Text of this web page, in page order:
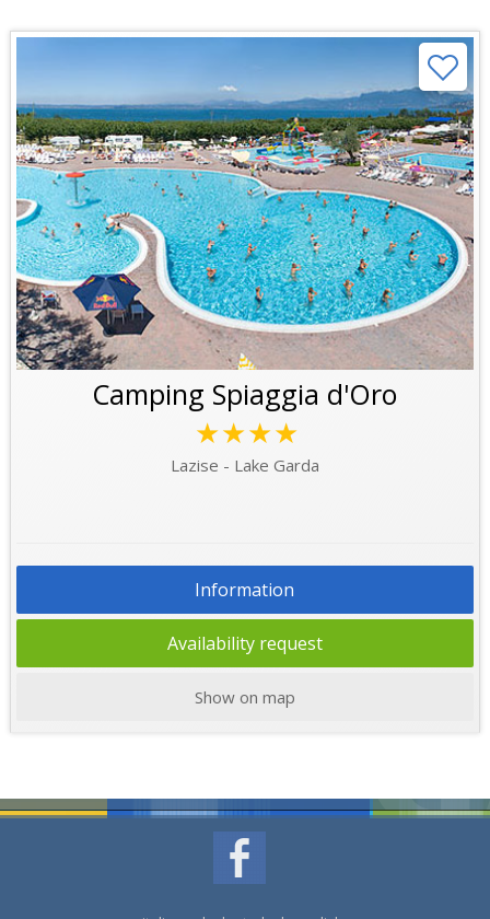
Camping Spiaggia d'Oro
★★★★
Lazise - Lake Garda
Information
Availability request
Show on map